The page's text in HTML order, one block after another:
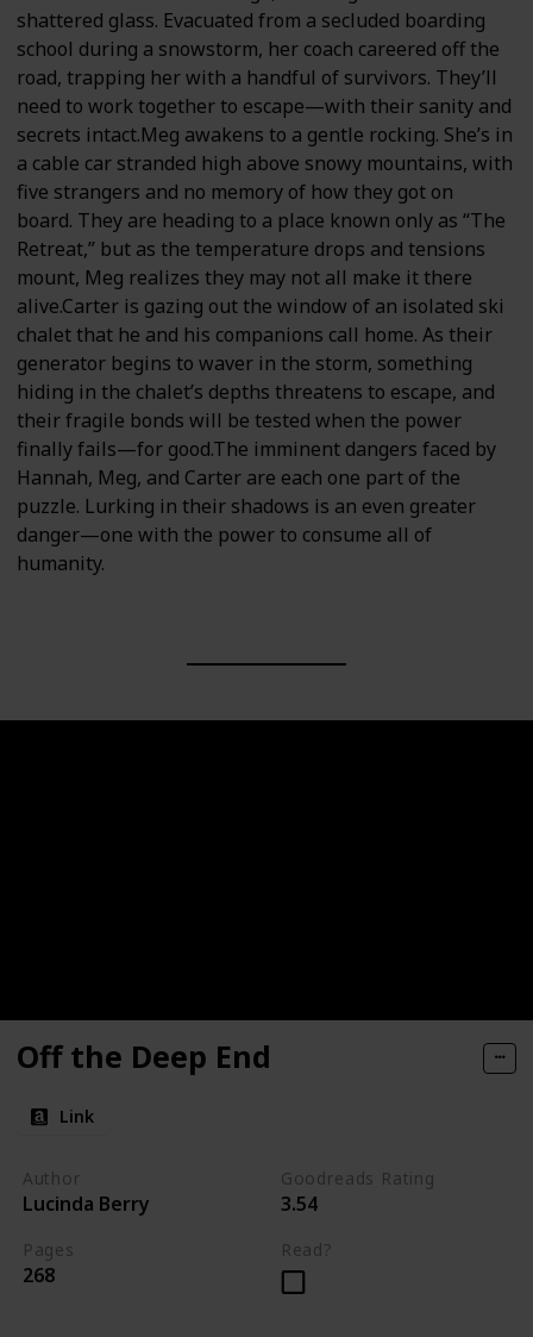
shattered glass. Evacuated from a secluded boarding
school during a snowstorm, her coach careered off the
road, trapping her with a handful of survivors. They’ll
need to work together to escape—with their sanity and
secrets intact.Meg awakens to a gentle rocking. She’s in
a cable car stranded high above snowy mountains, with
five strangers and no memory of how they got on
board. They are heading to a place known only as “The
Retreat,” but as the temperature drops and tensions
mount, Meg realizes they may not all make it there
alive.Carter is gazing out the window of an isolated ski
chalet that he and his companions call home. As their
generator begins to waver in the storm, something
hiding in the chalet’s depths threatens to escape, and
their fragile bonds will be tested when the power
finally fails—for good.The imminent dangers faced by
Hannah, Meg, and Carter are each one part of the
puzzle. Lurking in their shadows is an even greater
danger—one with the power to consume all of
humanity.
Off the Deep End
Link
Author
Lucinda Berry
Goodreads Rating
3.54
Pages
268
Read?